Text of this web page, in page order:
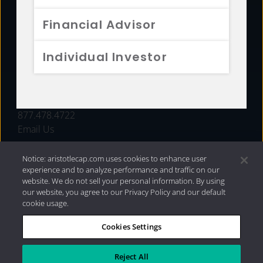
Financial Advisor
Individual Investor
FUNDS
877.478.4722
Email Us
Privacy Policy|Internet Disclosures| 2026 Aristotle
Capital Management, LLC
Notice: aristotlecap.com uses cookies to enhance user
experience and to analyze performance and traffic on our
website. We do not sell your personal information. By using
our website, you agree to our Privacy Policy and our default
cookie usage.
Cookies Settings
Reject All